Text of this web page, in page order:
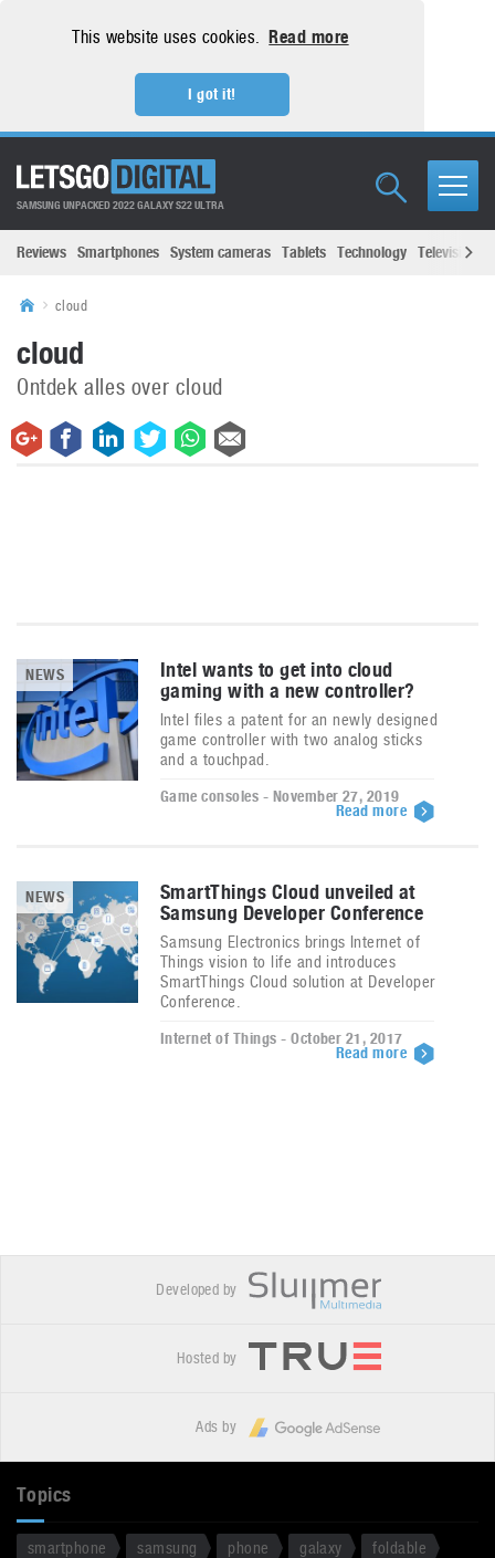
This website uses cookies. Read more
I got it!
SAMSUNG UNPACKED 2022 GALAXY S22 ULTRA
Reviews Smartphones System cameras Tablets Technology Televisions
cloud
cloud
Ontdek alles over cloud
NEWS
Intel wants to get into cloud
gaming with a new controller?
Intel files a patent for an newly designed
game controller with two analog sticks
and a touchpad.
Game consoles - November 27, 2019
Read more
NEWS
SmartThings Cloud unveiled at
Samsung Developer Conference
Samsung Electronics brings Internet of
Things vision to life and introduces
SmartThings Cloud solution at Developer
Conference.
Internet of Things - October 21, 2017
Read more
Developed by
Hosted by
Ads by
Topics
smartphone samsung phone galaxy
foldable